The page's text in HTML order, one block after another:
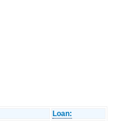
Loan: